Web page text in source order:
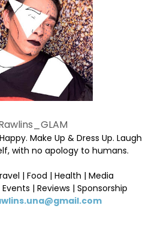
Make Up & Dress Up. Laugh
with no apology to humans.
| Food | Health | Media
| Reviews | Sponsorship